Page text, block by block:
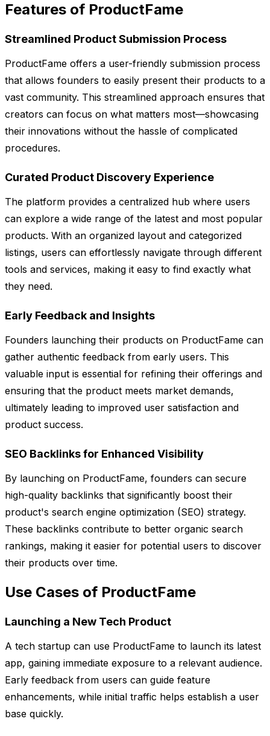
Features of ProductFame
Streamlined Product Submission Process
ProductFame offers a user-friendly submission process
that allows founders to easily present their products to a
vast community. This streamlined approach ensures that
creators can focus on what matters most—showcasing
their innovations without the hassle of complicated
procedures.
Curated Product Discovery Experience
The platform provides a centralized hub where users
can explore a wide range of the latest and most popular
products. With an organized layout and categorized
listings, users can effortlessly navigate through different
tools and services, making it easy to find exactly what
they need.
Early Feedback and Insights
Founders launching their products on ProductFame can
gather authentic feedback from early users. This
valuable input is essential for refining their offerings and
ensuring that the product meets market demands,
ultimately leading to improved user satisfaction and
product success.
SEO Backlinks for Enhanced Visibility
By launching on ProductFame, founders can secure
high-quality backlinks that significantly boost their
product's search engine optimization (SEO) strategy.
These backlinks contribute to better organic search
rankings, making it easier for potential users to discover
their products over time.
Use Cases of ProductFame
Launching a New Tech Product
A tech startup can use ProductFame to launch its latest
app, gaining immediate exposure to a relevant audience.
Early feedback from users can guide feature
enhancements, while initial traffic helps establish a user
base quickly.